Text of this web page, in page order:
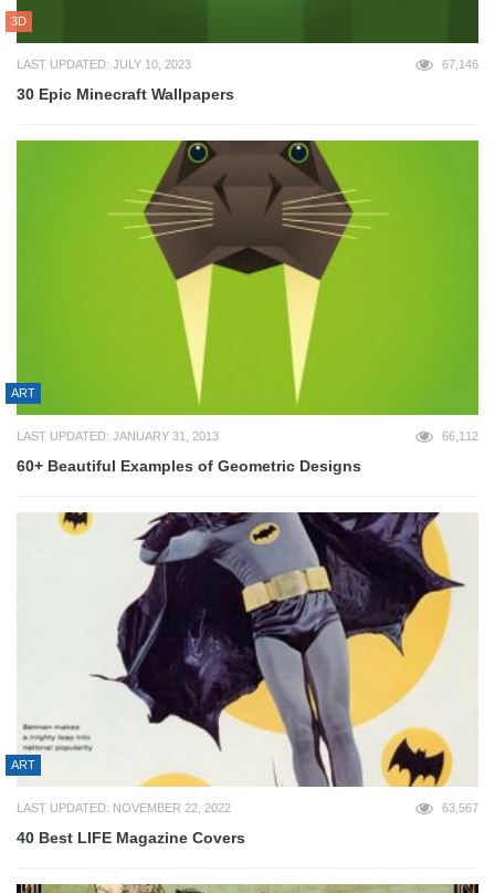
3D
LAST UPDATED: JULY 10, 2023 67,146
30 Epic Minecraft Wallpapers
ART
LAST UPDATED: JANUARY 31, 2013 66,112
60+ Beautiful Examples of Geometric Designs
ART
LAST UPDATED: NOVEMBER 22, 2022 63,567
40 Best LIFE Magazine Covers